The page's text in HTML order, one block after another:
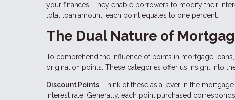
your finances. They enable borrowers to modify their
total loan amount, each point equates to one percent.
The Dual Nature of
To comprehend the influence of points in mortgage
origination points. These categories offer us insight into
Discount Points: Think of these as a lever in the
interest rate. Generally, each point purchased